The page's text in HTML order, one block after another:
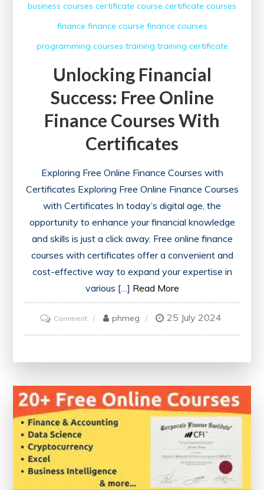
business courses certificate course certificate courses
finance finance course finance courses
programming courses training training certificate
Unlocking Financial
Success: Free Online
Finance Courses With
Certificates
Exploring Free Online Finance Courses with
Certificates Exploring Free Online Finance Courses
with Certificates In today’s digital age, the
opportunity to enhance your financial knowledge
and skills is just a click away. Free online finance
courses with certificates offer a convenient and
cost-effective way to expand your expertise in
various […] Read More
Commenton
Unlocking
Online
Finance
Courses
with
Certificates
phmeg 25 July 2024